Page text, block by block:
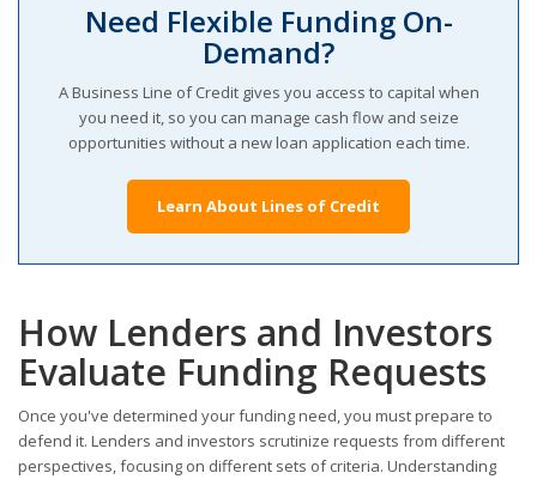
Need Flexible Funding On-
Demand?
A Business Line of Credit gives you access to capital when
you need it, so you can manage cash flow and seize
opportunities without a new loan application each time.
Learn About Lines of Credit
How Lenders and Investors
Evaluate Funding Requests
Once you've determined your funding need, you must prepare to
defend it. Lenders and investors scrutinize requests from different
perspectives, focusing on different sets of criteria. Understanding